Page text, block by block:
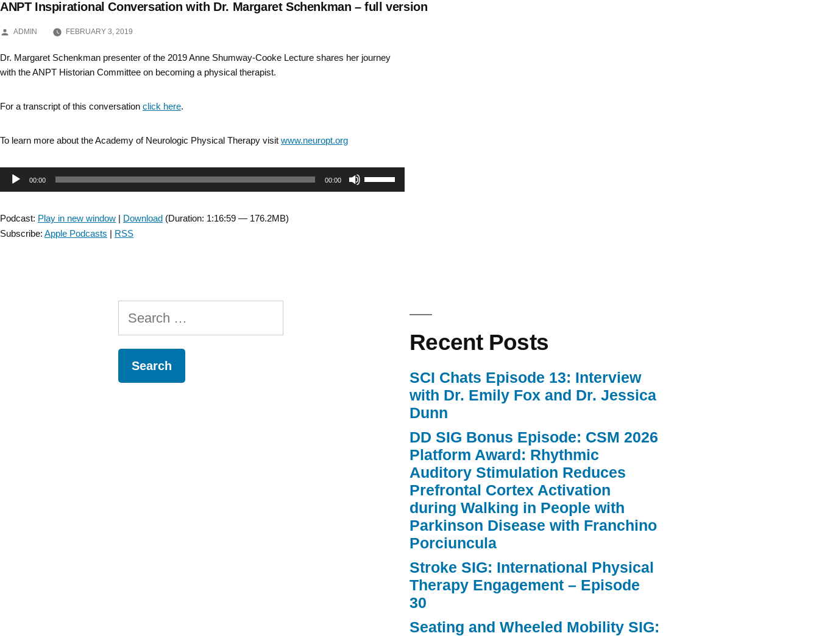
Skip
to
content
ANPT Inspirational Conversation with Dr. Margaret Schenkman – full version
POSTED
ADMIN FEBRUARY 3, 2019
Dr. Margaret Schenkman presenter of the 2019 Anne Shumway-Cooke Lecture shares her journey
with the ANPT Historian Committee on becoming a physical therapist.
For a transcript of this conversation click here.
To learn more about the Academy of Neurologic Physical Therapy visit www.neuropt.org
Audio00:00 00:00
Use
decrease
Podcast: Play in new window | Download (Duration: 1:16:59 — 176.2MB)
Subscribe: Apple Podcasts | RSS
Search
for:
Recent Posts
SCI Chats Episode 13: Interview
with Dr. Emily Fox and Dr. Jessica
Dunn
DD SIG Bonus Episode: CSM 2026
Platform Award: Rhythmic
Auditory Stimulation Reduces
Prefrontal Cortex Activation
during Walking in People with
Parkinson Disease with Franchino
Porciuncula
Stroke SIG: International Physical
Therapy Engagement – Episode
30
Seating and Wheeled Mobility SIG: